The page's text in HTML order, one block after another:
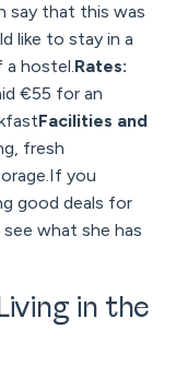
say that this was
like to stay in a
a hostel.Rates:
€55 for an
Facilities and
fresh
you
good deals for
what she has
in the